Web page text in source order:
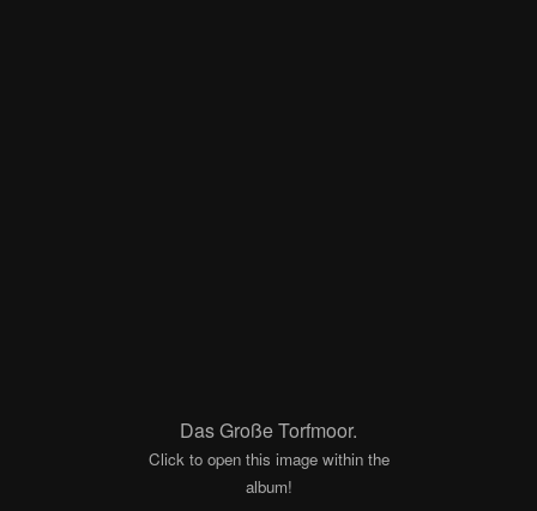
Das Große Torfmoor.
Click to open this image within the
album!